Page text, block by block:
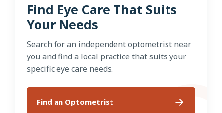
Find Eye Care That Suits
Your Needs
Search for an independent optometrist near
you and find a local practice that suits your
specific eye care needs.
Find an Optometrist